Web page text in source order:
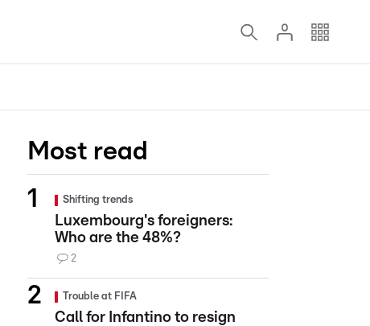
Most read
Shifting trends
Luxembourg's foreigners:
Who are the 48%?
2
Trouble at FIFA
Call for Infantino to resign